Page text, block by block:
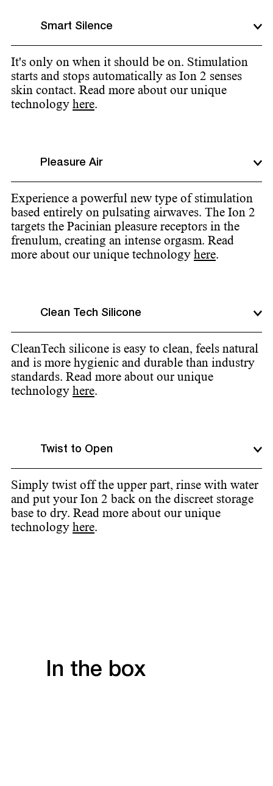
Smart Silence
It's only on when it should be on. Stimulation
starts and stops automatically as Ion 2 senses
skin contact. Read more about our unique
technology here.
Pleasure Air
Experience a powerful new type of stimulation
based entirely on pulsating airwaves. The Ion 2
targets the Pacinian pleasure receptors in the
frenulum, creating an intense orgasm. Read
more about our unique technology here.
Clean Tech Silicone
CleanTech silicone is easy to clean, feels natural
and is more hygienic and durable than industry
standards. Read more about our unique
technology here.
Twist to Open
Simply twist off the upper part, rinse with water
and put your Ion 2 back on the discreet storage
base to dry. Read more about our unique
technology here.
In the box